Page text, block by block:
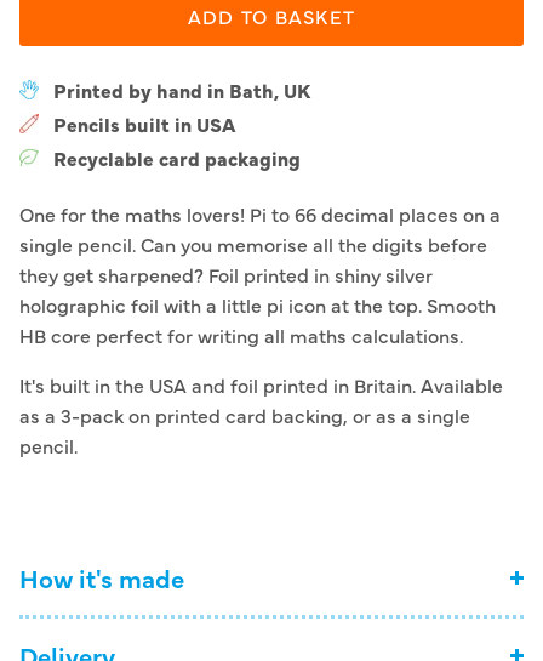
ADD TO BASKET
Printed by hand in Bath, UK
Pencils built in USA
Recyclable card packaging
One for the maths lovers! Pi to 66 decimal places on a
single pencil. Can you memorise all the digits before
they get sharpened? Foil printed in shiny silver
holographic foil with a little pi icon at the top. Smooth
HB core perfect for writing all maths calculations.
It's built in the USA and foil printed in Britain. Available
as a 3-pack on printed card backing, or as a single
pencil.
How it's made